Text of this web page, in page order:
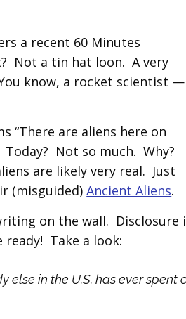
a recent 60 Minutes
Not a tin hat loon. A very
know, a rocket scientist —
“There are aliens here on
Not so much. Why?
are likely very real. Just
(misguided)Ancient Aliens.
on the wall. Disclosure
ready! Take a look:
else in the U.S. has ever spent